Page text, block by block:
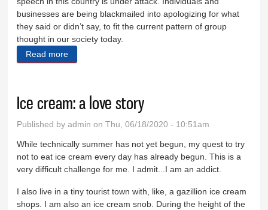
businesses are being blackmailed into apologizing for what
they said or didn’t say, to fit the current pattern of group
thought in our society today.
Read more
Ice cream: a love story
Published byadmin on Thu, 06/18/2020 - 10:51am
While technically summer has not yet begun, my quest to try
not to eat ice cream every day has already begun. This is a
very difficult challenge for me. I admit...I am an addict.
I also live in a tiny tourist town with, like, a gazillion ice cream
shops. I am also an ice cream snob. During the height of the